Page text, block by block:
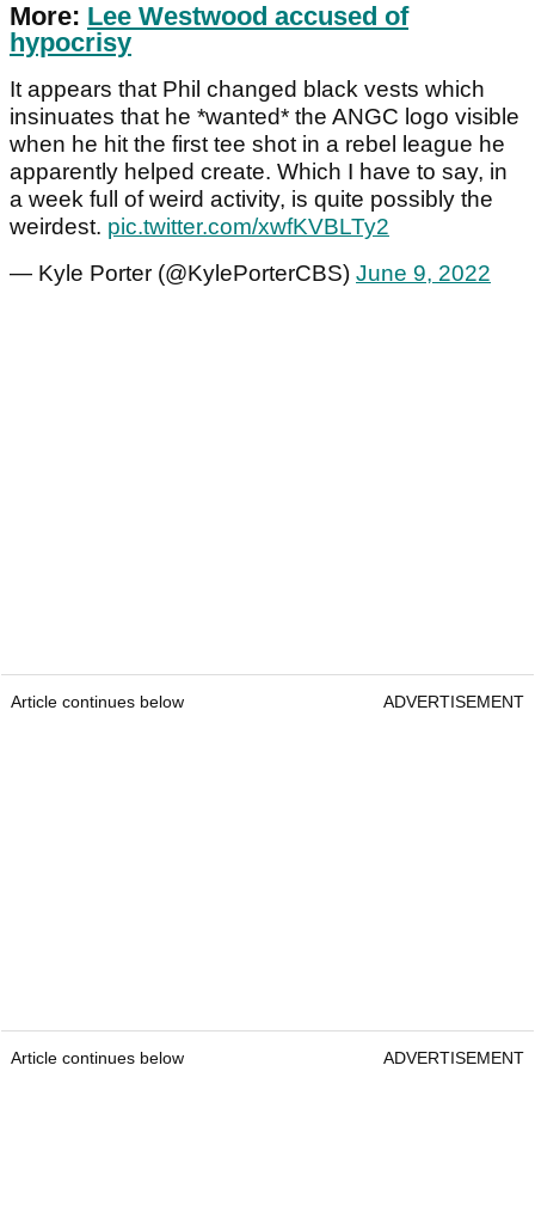
More: Lee Westwood accused of
hypocrisy
It appears that Phil changed black vests which
insinuates that he *wanted* the ANGC logo visible
when he hit the first tee shot in a rebel league he
apparently helped create. Which I have to say, in
a week full of weird activity, is quite possibly the
weirdest. pic.twitter.com/xwfKVBLTy2
— Kyle Porter (@KylePorterCBS) June 9, 2022
Article continues below ADVERTISEMENT
Article continues below ADVERTISEMENT